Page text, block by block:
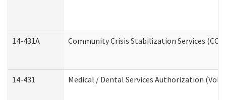
14-431A Community Crisis Stabilization Services
14-431 Medical / Dental Services Authorization